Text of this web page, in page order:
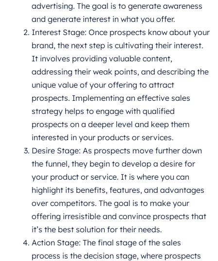
advertising. The goal is to generate awareness
and generate interest in what you offer.
Interest Stage: Once prospects know about your
brand, the next step is cultivating their interest.
It involves providing valuable content,
addressing their weak points, and describing the
unique value of your offering to attract
prospects. Implementing an effective sales
strategy helps to engage with qualified
prospects on a deeper level and keep them
interested in your products or services.
Desire Stage: As prospects move further down
the funnel, they begin to develop a desire for
your product or service. It is where you can
highlight its benefits, features, and advantages
over competitors. The goal is to make your
offering irresistible and convince prospects that
it’s the best solution for their needs.
Action Stage: The final stage of the sales
process is the decision stage, where prospects